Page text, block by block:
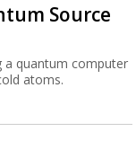
Source
a quantum computer
atoms.